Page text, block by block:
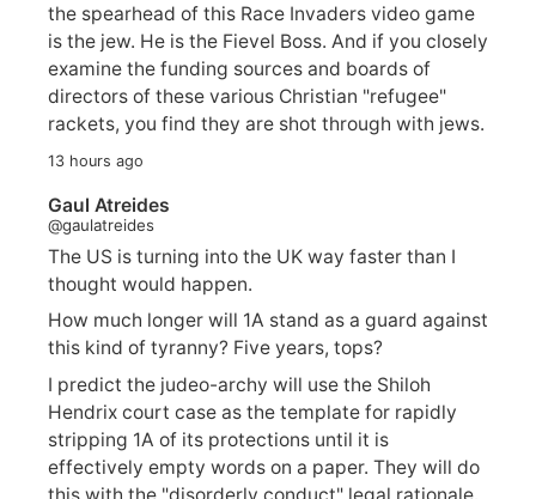
the spearhead of this Race Invaders video game
is the jew. He is the Fievel Boss. And if you closely
examine the funding sources and boards of
directors of these various Christian "refugee"
rackets, you find they are shot through with jews.
13 hours ago
Gaul Atreides
@gaulatreides
The US is turning into the UK way faster than I
thought would happen.
How much longer will 1A stand as a guard against
this kind of tyranny? Five years, tops?
I predict the judeo-archy will use the Shiloh
Hendrix court case as the template for rapidly
stripping 1A of its protections until it is
effectively empty words on a paper. They will do